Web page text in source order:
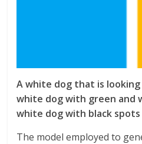
A white dog that is looking
white dog with green and
white dog with black
The model employed to